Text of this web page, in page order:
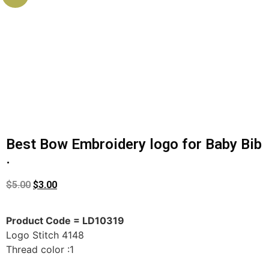
Best Bow Embroidery logo for Baby Bib
.
$5.00 $3.00
Product Code = LD10319
Logo Stitch 4148
Thread color :1